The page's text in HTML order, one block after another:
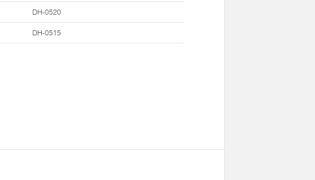
DH-0520
DH-0515